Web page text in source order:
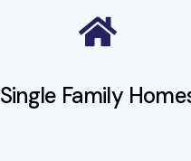
Miles City
Single Family